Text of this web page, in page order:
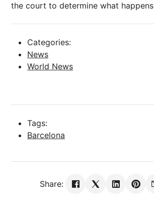
the court to determine what happens
Categories:
News
World News
Tags:
Barcelona
Share: